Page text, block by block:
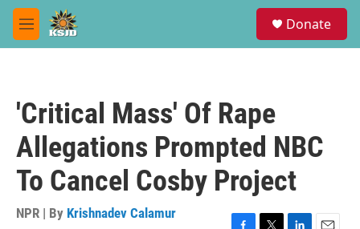
Skip to main content
M
e
Donate
'Critical Mass' Of Rape
Allegations Prompted NBC
To Cancel Cosby Project
NPR | By Krishnadev Calamur